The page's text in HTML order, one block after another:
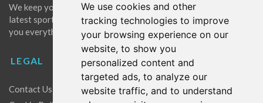
We use cookies and other
tracking technologies to improve
your browsing experience on our
website, to show you
personalized content and
targeted ads, to analyze our
website traffic, and to understand
We keep you up to date with what's going on in Valencia. The
latest sports, events and entertainment in Valencia. We give
you everything you need to live like a local in Valencia!
LEGAL
Contact Us